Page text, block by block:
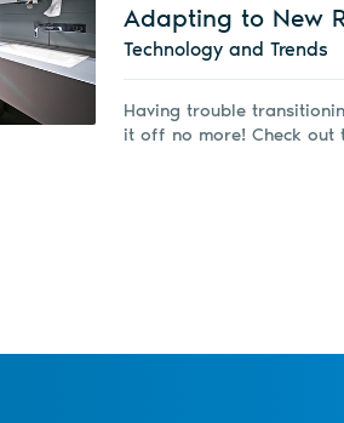
Adapting to New
Technology and Trends
Having trouble
it off no more! Check out